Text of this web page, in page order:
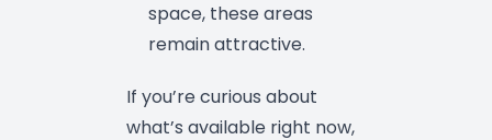
space, these areas
remain attractive.
If you’re curious about
what’s available right now,